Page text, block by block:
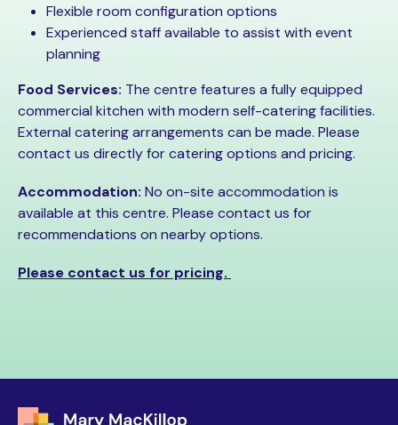
Flexible room configuration options
Experienced staff available to assist with event
planning
Food Services: The centre features a fully equipped
commercial kitchen with modern self-catering facilities.
External catering arrangements can be made. Please
contact us directly for catering options and pricing.
Accommodation: No on-site accommodation is
available at this centre. Please contact us for
recommendations on nearby options.
Please contact us for pricing.